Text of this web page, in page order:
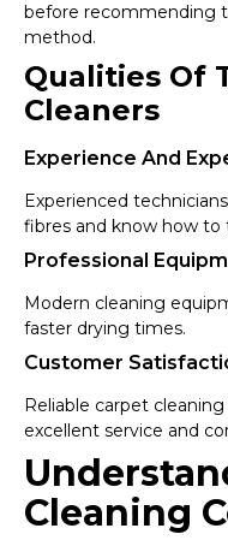
before recommending
method.
Qualities Of
Cleaners
Experience And
Experienced
fibres and know how to
Professional
Modern cleaning
faster drying times.
Customer
Reliable carpet
excellent service and
Cleaning